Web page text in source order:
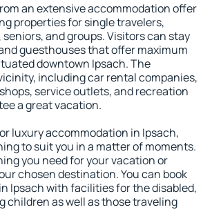
an extensive accommodation offer
properties for single travelers,
and groups. Visitors can stay
guesthouses that offer maximum
downtown Ipsach. The
including car rental companies,
service outlets, and recreation
a great vacation.
luxury accommodation in Ipsach,
to suit you in a matter of moments.
you need for your vacation or
chosen destination. You can book
Ipsach with facilities for the disabled,
children as well as those traveling